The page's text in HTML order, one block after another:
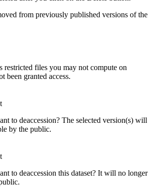
from previously published versions of the
restricted files you may not compute on
been granted access.
to deaccession? The selected version(s) will
by the public.
to deaccession this dataset? It will no longer